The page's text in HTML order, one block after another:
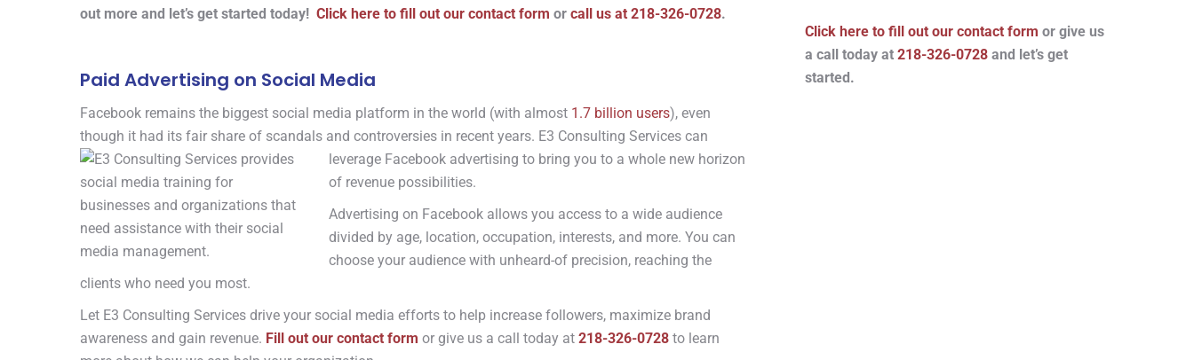
out more and let’s get started today! Click here to fill out our contact form or call us at 218-326-0728.
Paid Advertising on Social Media
Facebook remains the biggest social media platform in the world (with almost 1.7 billion users), even
though it had its fair share of scandals and controversies in recent years. E3 Consulting Services can
leverage Facebook advertising to bring you to a whole new horizon
of revenue possibilities.
Advertising on Facebook allows you access to a wide audience
divided by age, location, occupation, interests, and more. You can
choose your audience with unheard-of precision, reaching the
clients who need you most.
Let E3 Consulting Services drive your social media efforts to help increase followers, maximize brand
awareness and gain revenue. Fill out our contact form or give us a call today at 218-326-0728 to learn
Click here to fill out our contact form or give us
a call today at 218-326-0728and let’s get
started.